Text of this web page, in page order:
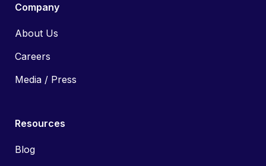
Company
About Us
Careers
Media / Press
Resources
Blog